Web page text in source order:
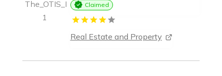
Claimed
Real Estate and Property